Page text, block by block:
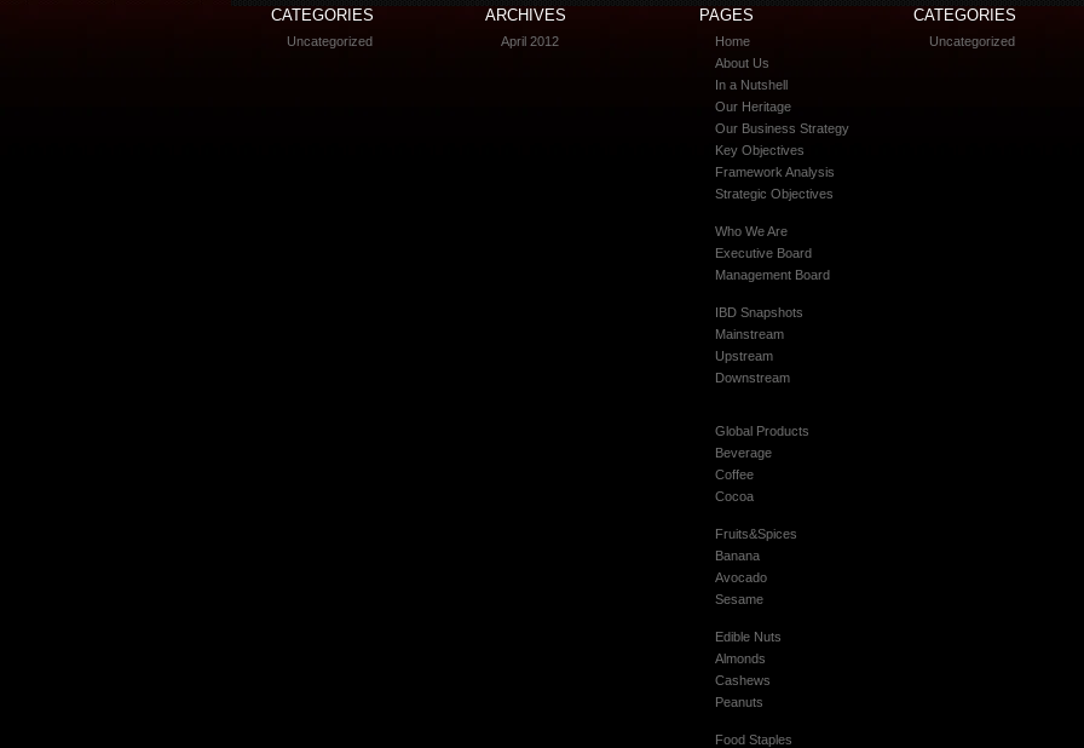
CATEGORIES
Uncategorized
ARCHIVES
April 2012
PAGES
Home
About Us
In a Nutshell
Our Heritage
Our Business Strategy
Key Objectives
Framework Analysis
Strategic Objectives
Who We Are
Executive Board
Management Board
IBD Snapshots
Mainstream
Upstream
Downstream
Global Products
Beverage
Coffee
Cocoa
Fruits&Spices
Banana
Avocado
Sesame
Edible Nuts
Almonds
Cashews
Peanuts
Food Staples
CATEGORIES
Uncategorized